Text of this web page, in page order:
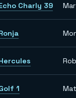
Charly 39
1